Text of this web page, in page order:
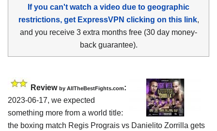
If you can't watch a video due to geographic
restrictions, get ExpressVPN clicking on this link,
and you receive 3 extra months free (30 day money-
back guarantee).
Review by AllTheBestFights.com:
2023-06-17, we expected
something more from a world title:
the boxing match Regis Prograis vs Danielito Zorrilla gets